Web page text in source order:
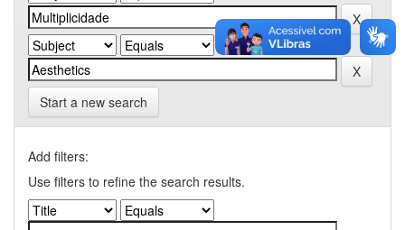
Start a new search
Add filters:
Use filters to refine the search results.